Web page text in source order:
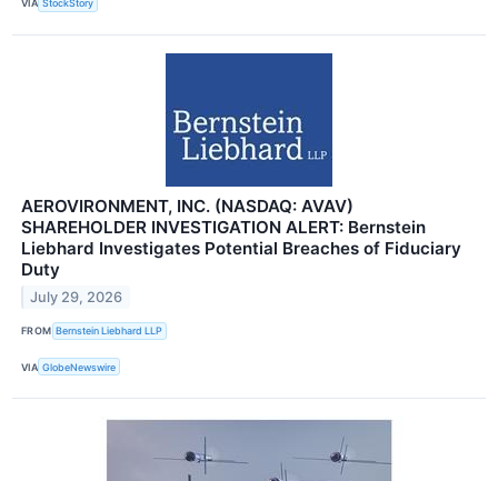
VIA StockStory
AEROVIRONMENT, INC. (NASDAQ: AVAV)
SHAREHOLDER INVESTIGATION ALERT: Bernstein
Liebhard Investigates Potential Breaches of Fiduciary
Duty
July 29, 2026
FROM Bernstein Liebhard LLP
VIA GlobeNewswire